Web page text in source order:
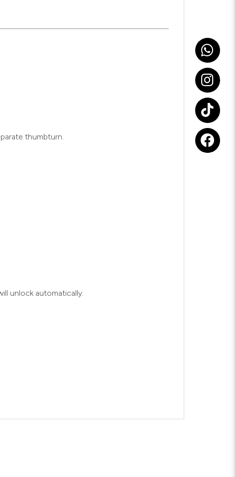
thumbturn.
unlock automatically.